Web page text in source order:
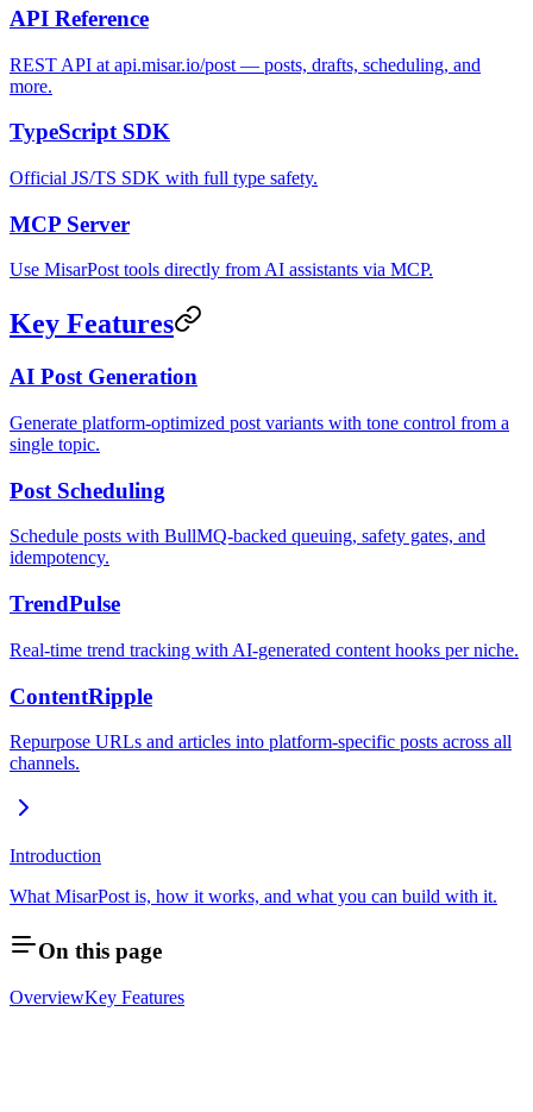
API Reference
REST API at api.misar.io/post — posts, drafts, scheduling, and
more.
TypeScript SDK
Official JS/TS SDK with full type safety.
MCP Server
Use MisarPost tools directly from AI assistants via MCP.
Key Features
AI Post Generation
Generate platform-optimized post variants with tone control from a
single topic.
Post Scheduling
Schedule posts with BullMQ-backed queuing, safety gates, and
idempotency.
TrendPulse
Real-time trend tracking with AI-generated content hooks per niche.
ContentRipple
Repurpose URLs and articles into platform-specific posts across all
channels.
Introduction
What MisarPost is, how it works, and what you can build with it.
On this page
OverviewKey Features